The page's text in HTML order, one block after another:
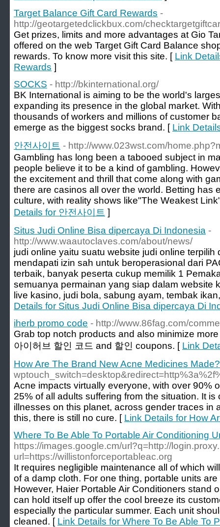
Target Balance Gift Card Rewards -
http://geotargetedclickbux.com/
Get prizes, limits and more advantages at Gio
offered on the web Target Gift Card Balance
rewards. To know more visit this site. [ Link
Rewards ]
SOCKS - http://bkinternational.org/
BK International is aiming to be the world's
expanding its presence in the global market.
thousands of workers and millions of customer
emerge as the biggest socks brand. [ Link
안전사이트 - http://www.023wst.com/
Gambling has long been a tabooed subject in
people believe it to be a kind of gambling.
the excitement and thrill that come along with
there are casinos all over the world. Betting has
culture, with reality shows like"The Weakest
Details for 안전사이트 ]
Situs Judi Online Bisa dipercaya Di Indonesia -
http://www.waautoclaves.com/about/news/
judi online yaitu suatu website judi online
mendapati izin sah untuk beroperasional dari
terbaik, banyak peserta cukup memilik 1
semuanya permainan yang siap dalam website
live kasino, judi bola, sabung ayam, tembak
Details for Situs Judi Online Bisa dipercaya Di
iherb promo code - http://www.86fag.com/
Grab top notch products and also minimize
아이허브 할인 코드 and 할인 coupons. [ Link
How Are The Brand New Acne Medicines Made?
Acne impacts virtually everyone, with over 90%
25% of all adults suffering from the situation. It
illnesses on this planet, across gender traces
this, there is still no cure. [ Link Details for How
Where To Be Able To Portable Air Conditioning
https://images.google.cm/url?q=http://
url=https://willistonforceportableac.org
It requires negligible maintenance all of which
of a damp cloth. For one thing, portable units
However, Haier Portable Air Conditioners stand
can hold itself up offer the cool breeze its
especially the particular summer. Each unit
cleaned. [ Link Details for Where To Be Able To